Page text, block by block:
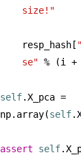
size!"
resp_hash[
se" % (i +
self.X_pca =
np.array(self
assert self